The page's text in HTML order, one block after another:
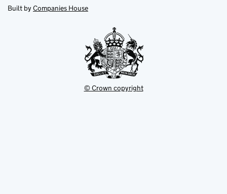
tab
in
new
Built by Companies House
© Crown copyright